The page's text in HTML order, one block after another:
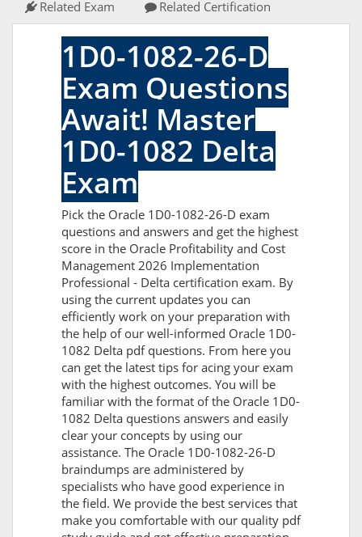
Related Exam Related Certification
1D0-1082-26-D
Exam Questions
Await! Master
1D0-1082 Delta
Exam
Pick the Oracle 1D0-1082-26-D exam
questions and answers and get the highest
score in the Oracle Profitability and Cost
Management 2026 Implementation
Professional - Delta certification exam. By
using the current updates you can
efficiently work on your preparation with
the help of our well-informed Oracle 1D0-
1082 Delta pdf questions. From here you
can get the latest tips for acing your exam
with the highest outcomes. You will be
familiar with the format of the Oracle 1D0-
1082 Delta questions answers and easily
clear your concepts by using our
assistance. The Oracle 1D0-1082-26-D
braindumps are administered by
specialists who have good experience in
the field. We provide the best services that
make you comfortable with our quality pdf